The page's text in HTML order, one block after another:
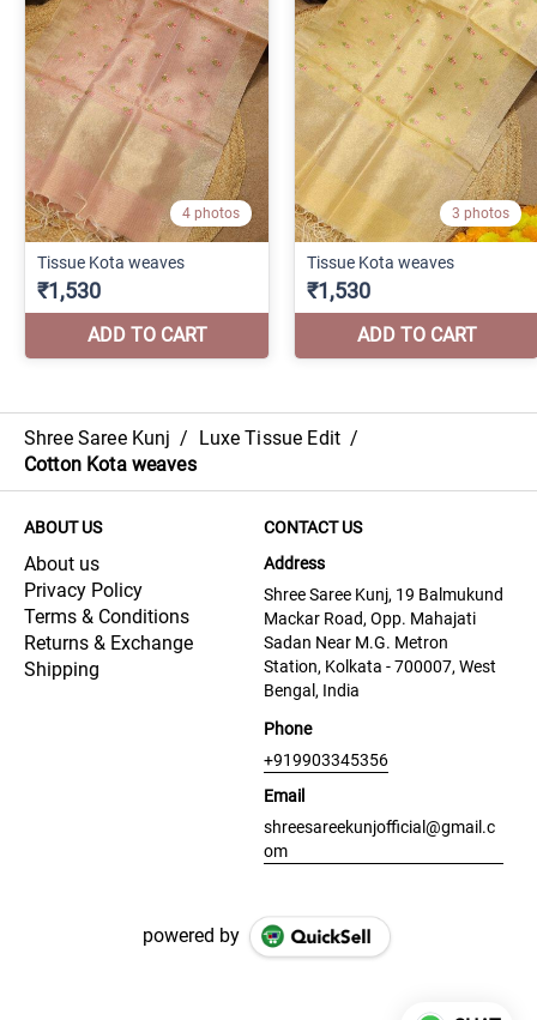
Shree Saree Kunj / Luxe Tissue Edit /
Cotton Kota weaves
ABOUT US
About us
Privacy Policy
Terms & Conditions
Returns & Exchange
Shipping
CONTACT US
Address
Shree Saree Kunj, 19 Balmukund
Mackar Road, Opp. Mahajati
Sadan Near M.G. Metron
Station, Kolkata - 700007, West
Bengal, India
Phone
+919903345356
Email
shreesareekunjofficial@gmail.c
om
powered by